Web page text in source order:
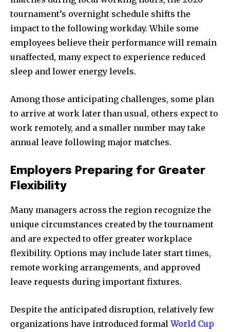
tournament’s overnight schedule shifts the
impact to the following workday. While some
employees believe their performance will remain
unaffected, many expect to experience reduced
sleep and lower energy levels.
Among those anticipating challenges, some plan
to arrive at work later than usual, others expect to
work remotely, and a smaller number may take
annual leave following major matches.
Employers Preparing for Greater
Flexibility
Many managers across the region recognize the
unique circumstances created by the tournament
and are expected to offer greater workplace
flexibility. Options may include later start times,
remote working arrangements, and approved
leave requests during important fixtures.
Despite the anticipated disruption, relatively few
organizations have introduced formalWorld Cup